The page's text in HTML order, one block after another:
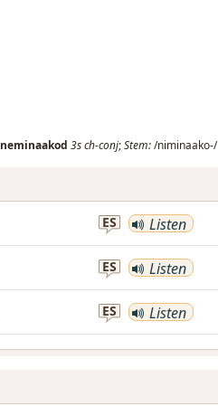
neminaakod 3sch-conj;Stem:/niminaako-/
ES Listen
ES Listen
ES Listen